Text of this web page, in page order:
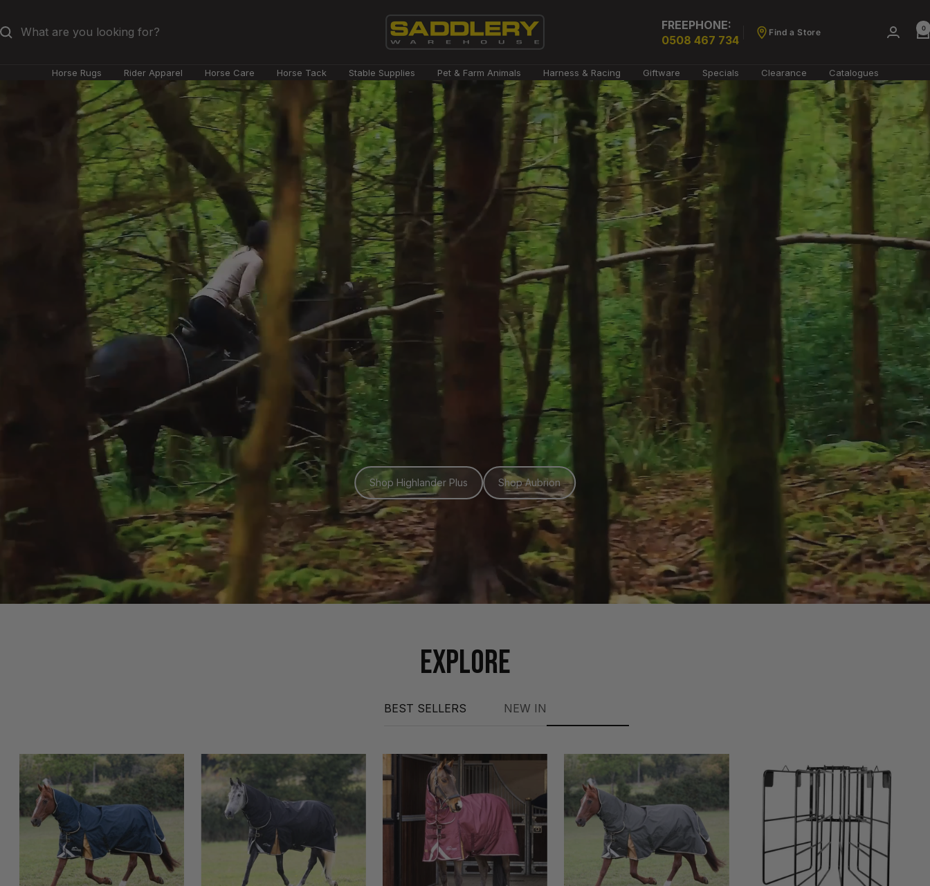
to
Saddlery
Warehouse
NZ
FREEPHONE:
0508 467 734
Find a Store 0
Horse Rugs Rider Apparel Horse Care Horse Tack Stable Supplies Pet & Farm Animals Harness & Racing Giftware Specials Clearance Catalogues
Shop Highlander Plus Shop Aubrion
EXPLORE
BEST SELLERS NEW IN